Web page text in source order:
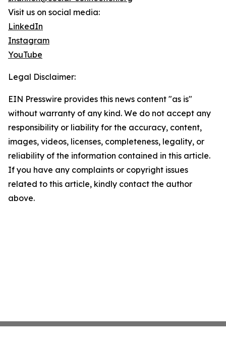
Visit us on social media:
LinkedIn
Instagram
YouTube
Legal Disclaimer:
EIN Presswire provides this news content "as is"
without warranty of any kind. We do not accept any
responsibility or liability for the accuracy, content,
images, videos, licenses, completeness, legality, or
reliability of the information contained in this article.
If you have any complaints or copyright issues
related to this article, kindly contact the author
above.